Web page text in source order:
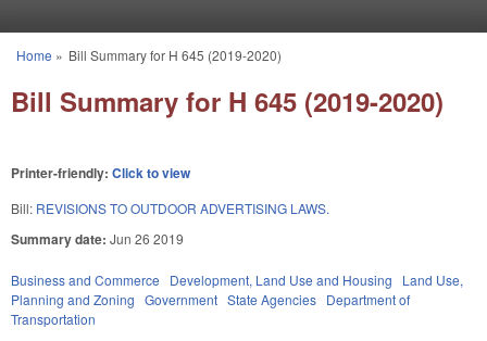
You are here
Home » Bill Summary for H 645 (2019-2020)
Bill Summary for H 645 (2019-2020)
Printer-friendly: Click to view
Bill: REVISIONS TO OUTDOOR ADVERTISING LAWS.
Summary date: Jun 26 2019
Business and Commerce Development, Land Use and Housing
Land Use,
Planning and Zoning Government State Agencies Department of
Transportation